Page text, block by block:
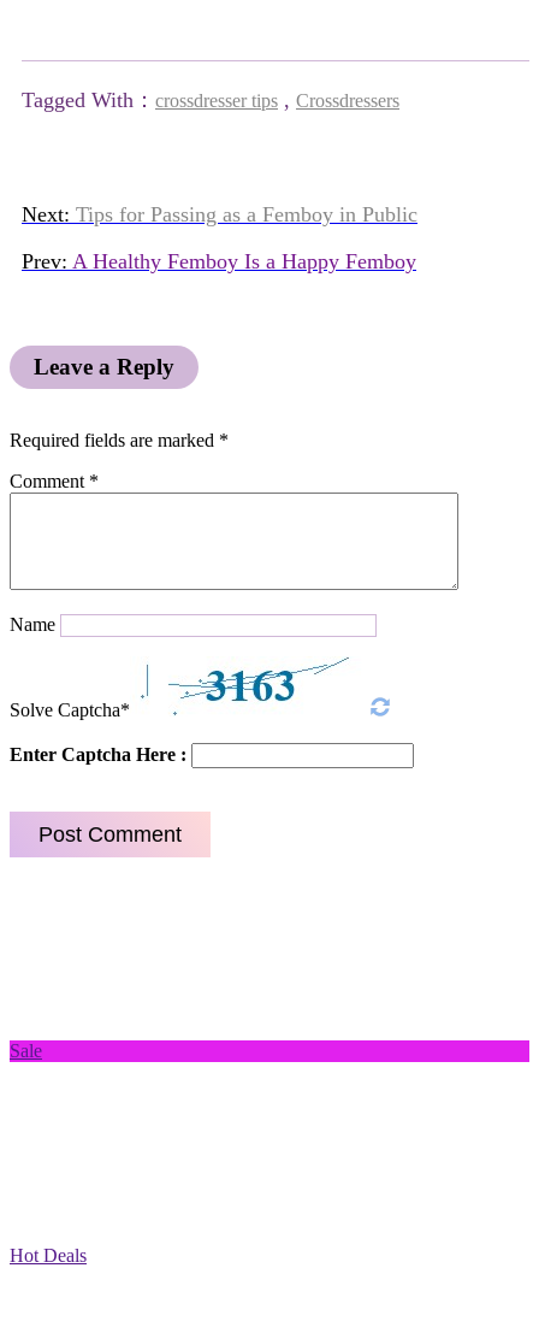
Tagged With： crossdresser tips , Crossdressers
Next: Tips for Passing as a Femboy in Public
Prev: A Healthy Femboy Is a Happy Femboy
Leave a Reply
Required fields are marked *
Comment *
Name
Solve Captcha*
Enter Captcha Here :
Sale
Hot Deals